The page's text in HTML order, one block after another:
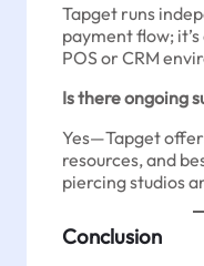
Tapget runs
payment flow;
POS or CRM
Is there ongoing
Yes—Tapget
resources, and
piercing studios
Conclusion